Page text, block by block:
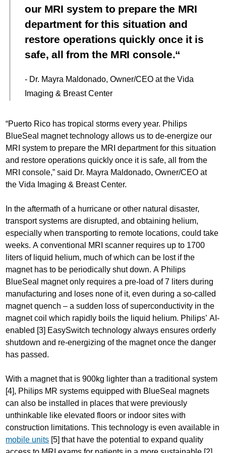
our MRI system to prepare the MRI
department for this situation and
restore operations quickly once it is
safe, all from the MRI console.
- Dr. Mayra Maldonado, Owner/CEO at the Vida
Imaging & Breast Center
“Puerto Rico has tropical storms every year. Philips
BlueSeal magnet technology allows us to de-energize our
MRI system to prepare the MRI department for this situation
and restore operations quickly once it is safe, all from the
MRI console,” said Dr. Mayra Maldonado, Owner/CEO at
the Vida Imaging & Breast Center.
In the aftermath of a hurricane or other natural disaster,
transport systems are disrupted, and obtaining helium,
especially when transporting to remote locations, could take
weeks. A conventional MRI scanner requires up to 1700
liters of liquid helium, much of which can be lost if the
magnet has to be periodically shut down. A Philips
BlueSeal magnet only requires a pre-load of 7 liters during
manufacturing and loses none of it, even during a so-called
magnet quench – a sudden loss of superconductivity in the
magnet coil which rapidly boils the liquid helium. Philips’ AI-
enabled [3] EasySwitch technology always ensures orderly
shutdown and re-energizing of the magnet once the danger
has passed.
With a magnet that is 900kg lighter than a traditional system
[4], Philips MR systems equipped with BlueSeal magnets
can also be installed in places that were previously
unthinkable like elevated floors or indoor sites with
construction limitations. This technology is even available in
mobile units [5] that have the potential to expand quality